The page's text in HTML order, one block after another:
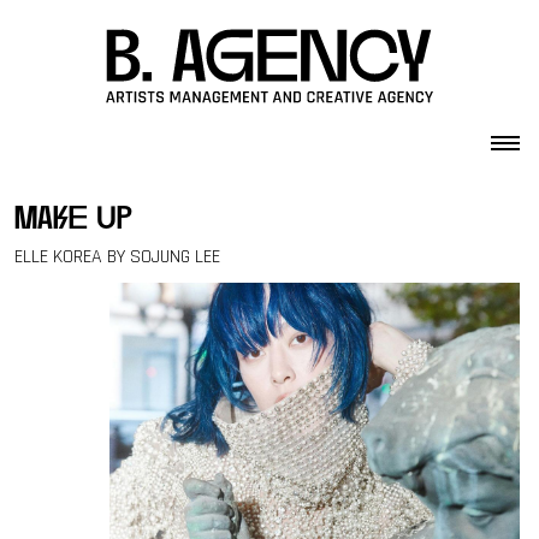
make up
ELLE KOREA BY SOJUNG LEE